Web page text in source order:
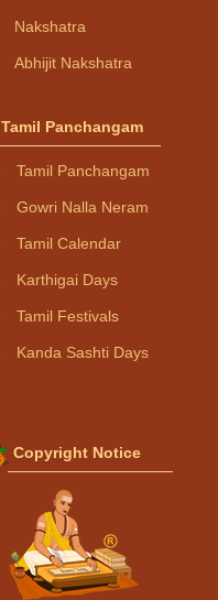
Nakshatra
Abhijit Nakshatra
Tamil Panchangam
Tamil Panchangam
Gowri Nalla Neram
Tamil Calendar
Karthigai Days
Tamil Festivals
Kanda Sashti Days
Copyright Notice